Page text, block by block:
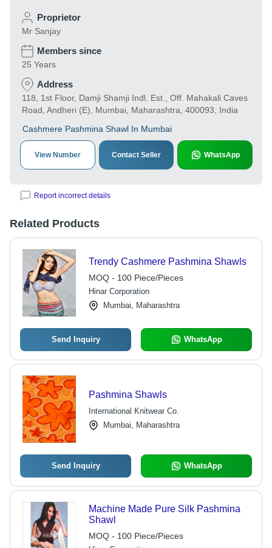
Proprietor
Mr Sanjay
Members since
25 Years
Address
118, 1st Floor, Damji Shamji Indl. Est., Off. Mahakali Caves
Road, Andheri (E), Mumbai, Maharashtra, 400093, India
Cashmere Pashmina Shawl In Mumbai
View Number Contact Seller WhatsApp
Report incorrect details
Related Products
Trendy Cashmere Pashmina Shawls
MOQ - 100 Piece/Pieces
Hinar Corporation
Mumbai, Maharashtra
Send Inquiry WhatsApp
Pashmina Shawls
International Knitwear Co.
Mumbai, Maharashtra
Send Inquiry WhatsApp
Machine Made Pure Silk Pashmina
Shawl
MOQ - 100 Piece/Pieces